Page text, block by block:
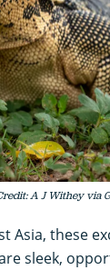
A J Withey via
Asia, these
sleek,